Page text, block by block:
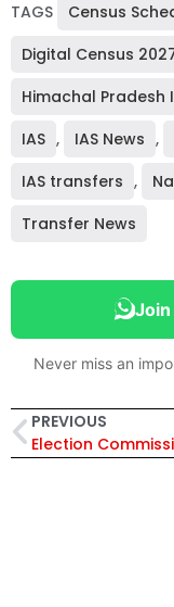
TAGS Census
Digital Census
Himachal Pradesh
IAS , IAS News ,
IAS transfers ,
Transfer News
Never miss an
PREVIOUS